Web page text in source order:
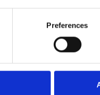
Preferences
YOU